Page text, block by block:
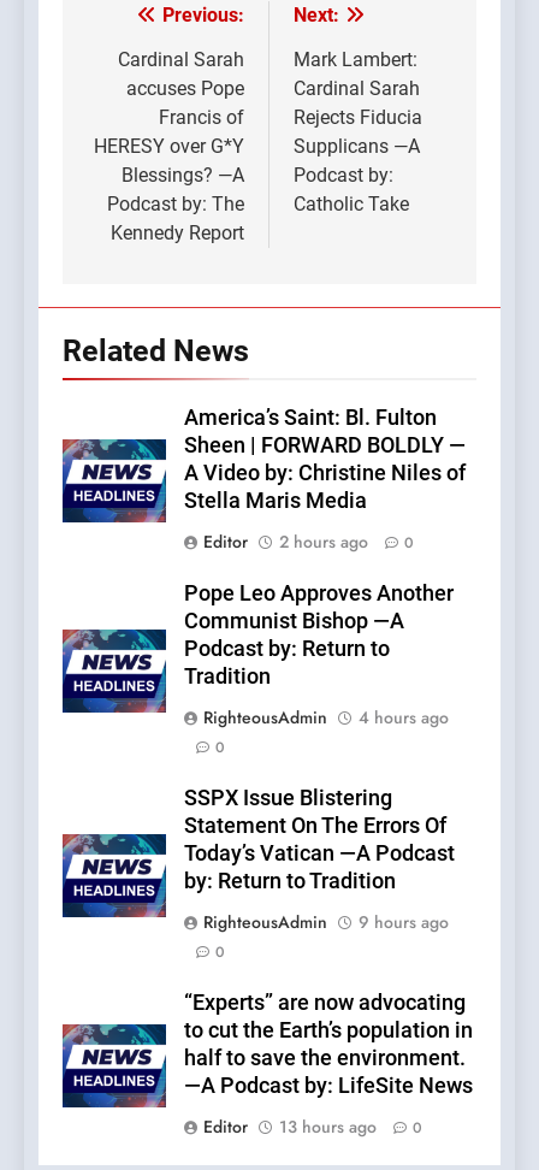
Post
navigation
Previous:
Cardinal Sarah
accuses Pope
Francis of
HERESY over G*Y
Blessings? —A
Podcast by: The
Kennedy Report
Next:
Mark Lambert:
Cardinal Sarah
Rejects Fiducia
Supplicans —A
Podcast by:
Catholic Take
Related News
America’s Saint: Bl. Fulton
Sheen | FORWARD BOLDLY —
A Video by: Christine Niles of
Stella Maris Media
Editor
2 hours ago 0
Pope Leo Approves Another
Communist Bishop —A
Podcast by: Return to
Tradition
RighteousAdmin
4 hours ago
0
SSPX Issue Blistering
Statement On The Errors Of
Today’s Vatican —A Podcast
by: Return to Tradition
RighteousAdmin
9 hours ago
0
“Experts” are now advocating
to cut the Earth’s population in
half to save the environment.
—A Podcast by: LifeSite News
Editor
13 hours ago 0